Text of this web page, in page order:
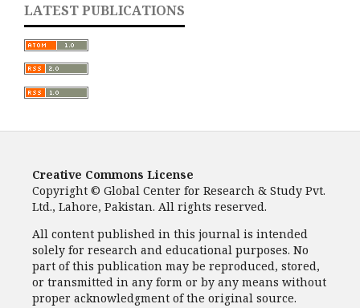
LATEST PUBLICATIONS
Creative Commons License
Copyright © Global Center for Research & Study Pvt.
Ltd., Lahore, Pakistan. All rights reserved.
All content published in this journal is intended
solely for research and educational purposes. No
part of this publication may be reproduced, stored,
or transmitted in any form or by any means without
proper acknowledgment of the original source.